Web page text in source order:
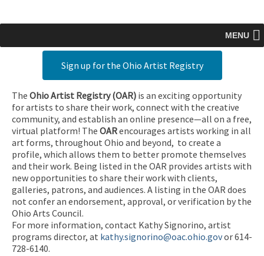
MENU
Sign up for the Ohio Artist Registry
The Ohio Artist Registry (OAR) is an exciting opportunity
for artists to share their work, connect with the creative
community, and establish an online presence—all on a free,
virtual platform! The OARencourages artists working in all
art forms, throughout Ohio and beyond, to create a
profile, which allows them to better promote themselves
and their work. Being listed in the OAR provides artists with
new opportunities to share their work with clients,
galleries, patrons, and audiences. A listing in the OAR does
not confer an endorsement, approval, or verification by the
Ohio Arts Council.
For more information, contact Kathy Signorino, artist
programs director, at kathy.signorino@oac.ohio.govor 614-
728-6140.